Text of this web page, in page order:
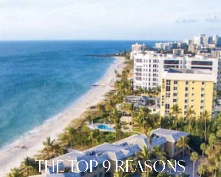
THE TOP 9 REASONS